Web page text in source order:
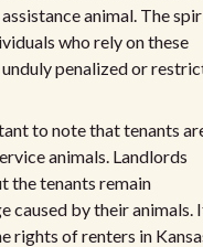
animal. The
who rely on these
penalized or
to note that tenants
animals. Landlords
the tenants remain
caused by their animals.
rights of renters in